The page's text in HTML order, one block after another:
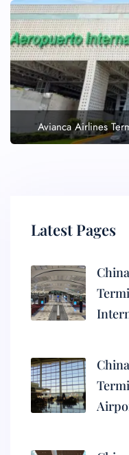
Avianca Airlines
Latest Pages